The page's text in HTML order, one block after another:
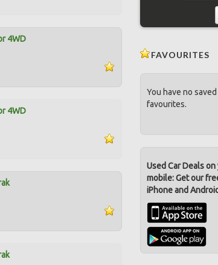
4WD
4WD
FAVOURITES
You have no saved
favourites.
Used Car Deals on
mobile: Get our
iPhone and